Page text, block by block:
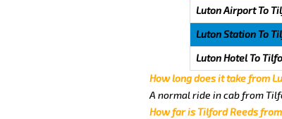
Luton Airport To
Luton Station To
Luton Hotel To
How long does it take from
A normal ride in cab from
How far is Tilford Reeds